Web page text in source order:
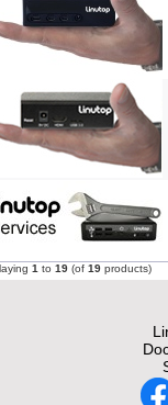
1 to 19 (of 19 products)